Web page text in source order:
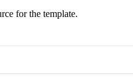
for the template.